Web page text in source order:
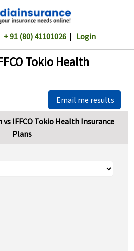
+ 91 (80) 41101026| Login
Tokio Health
Email me results
IFFCO Tokio Health Insurance
Plans